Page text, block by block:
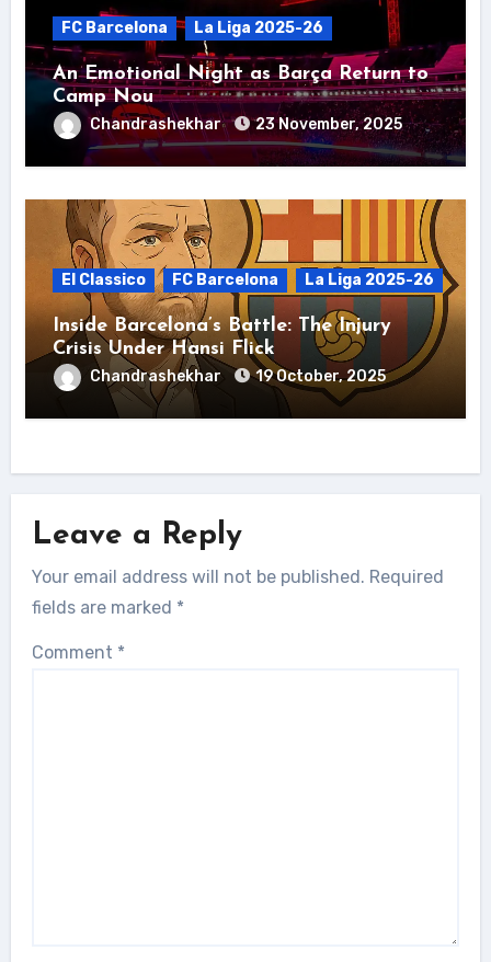
FC Barcelona La Liga 2025-26
An Emotional Night as Barça Return to
Camp Nou
Chandrashekhar 23 November, 2025
El Classico FC Barcelona La Liga 2025-26
Inside Barcelona’s Battle: The Injury
Crisis Under Hansi Flick
Chandrashekhar 19 October, 2025
Leave a Reply
Your email address will not be published. Required
fields are marked *
Comment *